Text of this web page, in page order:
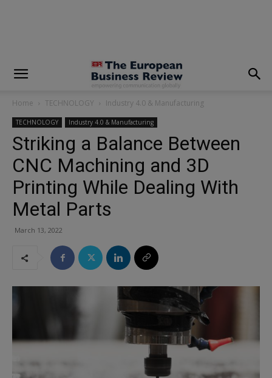
Home TECHNOLOGY Industry 4.0 & Manufacturing
TECHNOLOGY Industry 4.0 & Manufacturing
Striking a Balance Between
CNC Machining and 3D
Printing While Dealing With
Metal Parts
March 13, 2022